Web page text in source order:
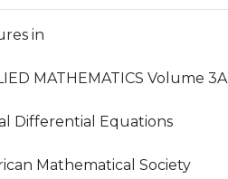
in
MATHEMATICS Volume 3A
Differential Equations
Mathematical Society